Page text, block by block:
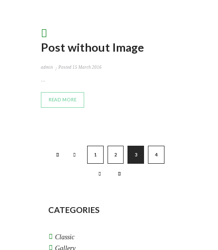
Post without Image
admin Posted 15 March 2016
READ MORE
1 2 3 4
CATEGORIES
Classic
Gallery